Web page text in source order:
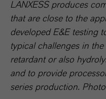
LANXESS produces
that are close to the
developed E&E testing
typical challenges in
retardant or also
and to provide
series production.